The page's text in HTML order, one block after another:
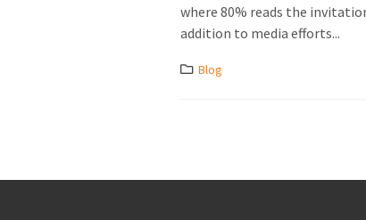
where 80% reads the
addition to media efforts...
Blog